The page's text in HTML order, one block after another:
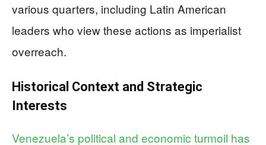
various quarters, including Latin American
leaders who view these actions as imperialist
overreach.
Historical Context and Strategic
Interests
Venezuela’s political and economic turmoil has